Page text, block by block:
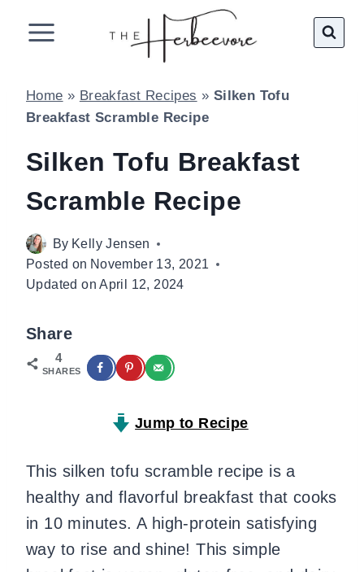
Home » Breakfast Recipes » Silken Tofu
Breakfast Scramble Recipe
Silken Tofu Breakfast
Scramble Recipe
By Kelly Jensen
Posted on November 13, 2021
Updated on April 12, 2024
Share
4
SHARES
Jump to Recipe
This silken tofu scramble recipe is a
healthy and flavorful breakfast that cooks
in 10 minutes. A high-protein satisfying
way to rise and shine! This simple